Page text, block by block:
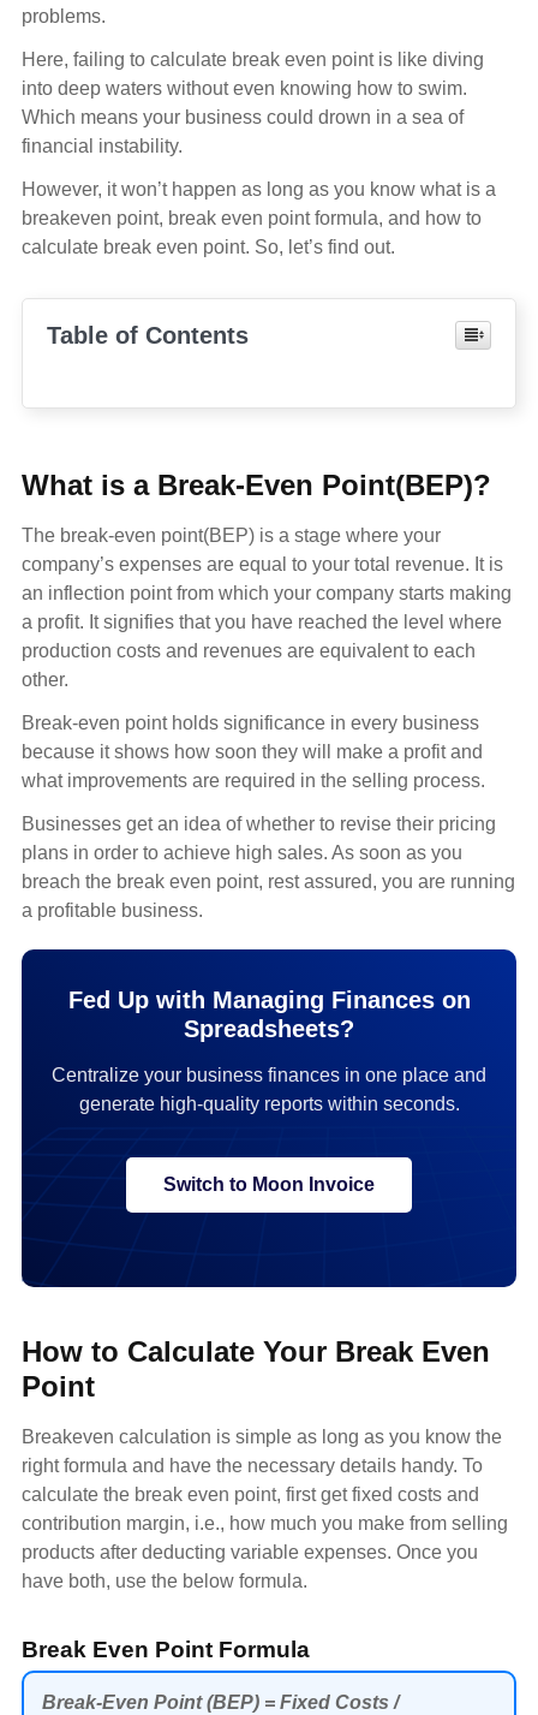
problems.
Here, failing to calculate break even point is like diving
into deep waters without even knowing how to swim.
Which means your business could drown in a sea of
financial instability.
However, it won’t happen as long as you know what is a
breakeven point, break even point formula, and how to
calculate break even point. So, let’s find out.
Table of Contents
What is a Break-Even Point(BEP)?
The break-even point(BEP) is a stage where your
company’s expenses are equal to your total revenue. It is
an inflection point from which your company starts making
a profit. It signifies that you have reached the level where
production costs and revenues are equivalent to each
other.
Break-even point holds significance in every business
because it shows how soon they will make a profit and
what improvements are required in the selling process.
Businesses get an idea of whether to revise their pricing
plans in order to achieve high sales. As soon as you
breach the break even point, rest assured, you are running
a profitable business.
Fed Up with Managing Finances on
Spreadsheets?
Centralize your business finances in one place and
generate high-quality reports within seconds.
Switch to Moon Invoice
How to Calculate Your Break Even
Point
Breakeven calculation is simple as long as you know the
right formula and have the necessary details handy. To
calculate the break even point, first get fixed costs and
contribution margin, i.e., how much you make from selling
products after deducting variable expenses. Once you
have both, use the below formula.
Break Even Point Formula
Break-Even Point (BEP) = Fixed Costs /